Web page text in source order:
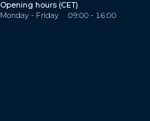
Opening hours (CET)
Monday - Friday
09:00 - 16:00